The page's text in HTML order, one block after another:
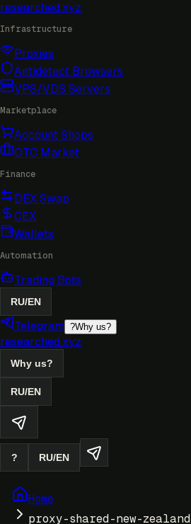
researched.xyz
Infrastructure
Proxies
Antidetect Browsers
VPS/VDS Servers
Marketplace
Account Shops
OTC Market
Finance
DEX Swap
CEX
Wallets
Automation
Trading Bots
RU/EN
Telegram ?Why us?
researched.xyz
Why us?
RU/EN
? RU/EN
Home
proxy-shared-new-zealand